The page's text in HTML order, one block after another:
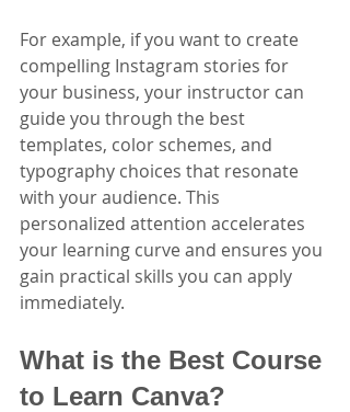
For example, if you want to create
compelling Instagram stories for
your business, your instructor can
guide you through the best
templates, color schemes, and
typography choices that resonate
with your audience. This
personalized attention accelerates
your learning curve and ensures you
gain practical skills you can apply
immediately.
What is the Best Course
to Learn Canva?